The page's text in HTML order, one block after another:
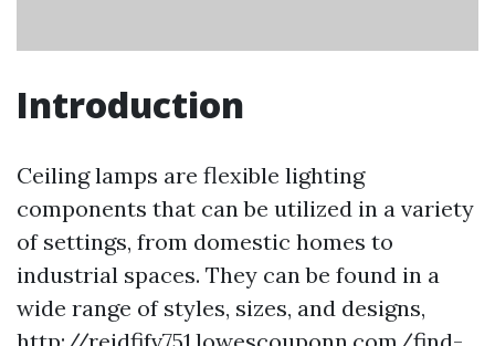
Introduction
Ceiling lamps are flexible lighting
components that can be utilized in a variety
of settings, from domestic homes to
industrial spaces. They can be found in a
wide range of styles, sizes, and designs,
http://reidfifv751.lowescouponn.com/find-